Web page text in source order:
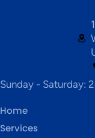
Sunday - Saturday:
Home
Services